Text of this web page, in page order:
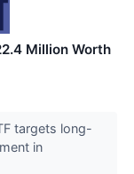
Million Worth
targets long-
in